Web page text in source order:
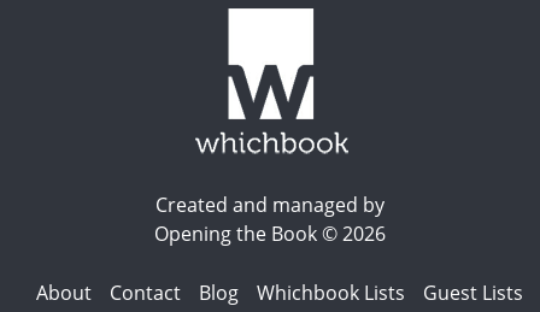
Created and managed by
Opening the Book © 2026
About Contact Blog Whichbook Lists
Guest Lists